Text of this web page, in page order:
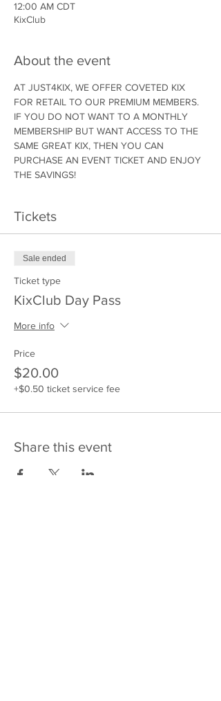
12:00 AM CDT
KixClub
About the event
AT JUST4KIX, WE OFFER COVETED KIX
FOR RETAIL TO OUR PREMIUM MEMBERS.
IF YOU DO NOT WANT TO A MONTHLY
MEMBERSHIP BUT WANT ACCESS TO THE
SAME GREAT KIX, THEN YOU CAN
PURCHASE AN EVENT TICKET AND ENJOY
THE SAVINGS!
Tickets
Sale ended
Ticket type
KixClub Day Pass
More info
Price
$20.00
+$0.50 ticket service fee
Share this event